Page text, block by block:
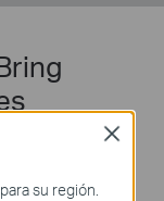
su región.
Close